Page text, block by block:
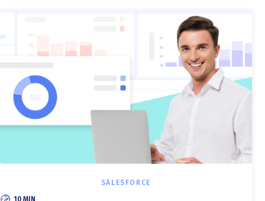
SALESFORCE
10 MIN